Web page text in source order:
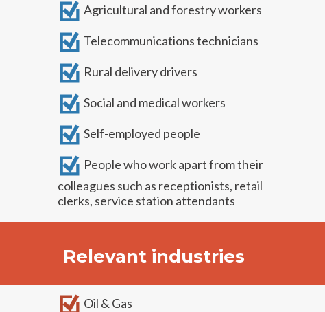
Agricultural and forestry workers
Telecommunications technicians
Rural delivery drivers
Social and medical workers
Self-employed people
People who work apart from their
colleagues such as receptionists, retail
clerks, service station attendants
Relevant industries
Oil & Gas